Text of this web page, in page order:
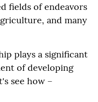
fields of endeavors
and many
plays a significant
of developing
see how –